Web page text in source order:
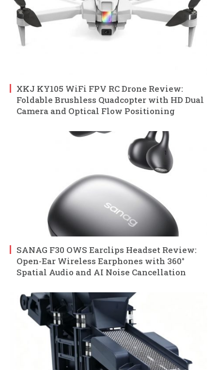
XKJ KY105 WiFi FPV RC Drone Review:
Foldable Brushless Quadcopter with HD Dual
Camera and Optical Flow Positioning
SANAG F30 OWS Earclips Headset Review:
Open-Ear Wireless Earphones with 360°
Spatial Audio and AI Noise Cancellation